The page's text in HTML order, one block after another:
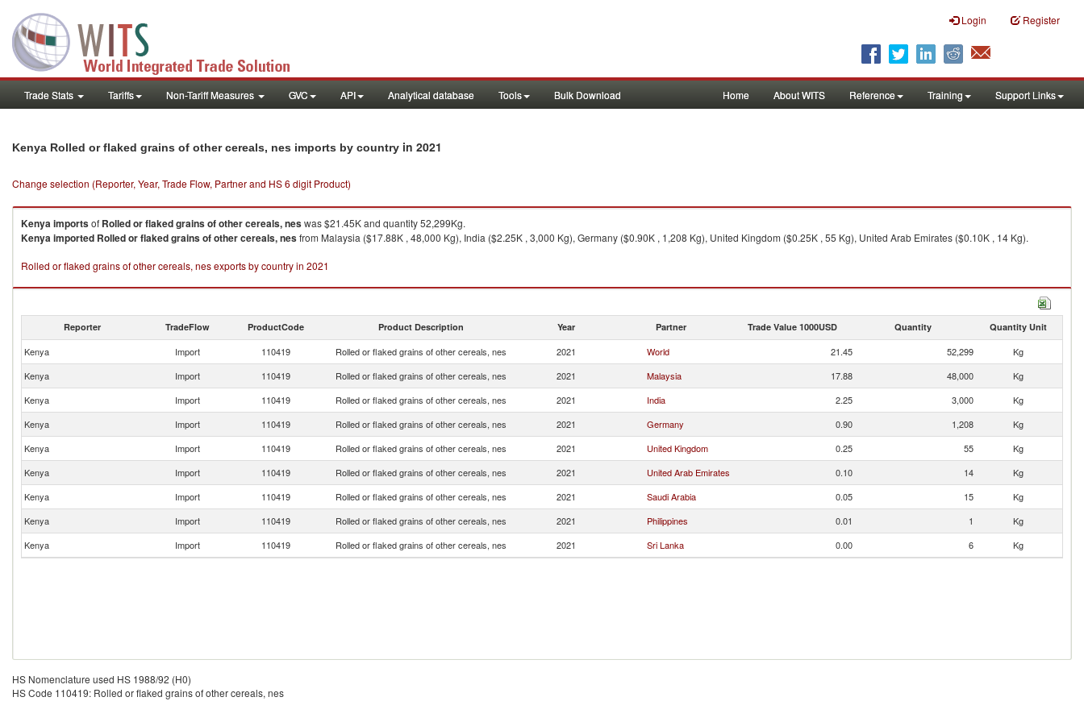
Login Register
Trade Stats Tariffs Non-Tariff Measures GVC API Analytical database Tools Bulk Download Home About WITS Reference Training Support Links
Kenya Rolled or flaked grains of other cereals, nes imports by country in 2021
Change selection (Reporter, Year, Trade Flow, Partner and HS 6 digit Product)
Kenyaimportsof Rolled or flaked grains of other cereals, neswas $21.45K and quantity 52,299Kg.
Kenyaimported Rolled or flaked grains of other cereals, nesfrom Malaysia ($17.88K , 48,000 Kg), India ($2.25K , 3,000 Kg), Germany ($0.90K , 1,208 Kg), United Kingdom ($0.25K , 55 Kg), United Arab Emirates ($0.10K , 14 Kg).
Rolled or flaked grains of other cereals, nes exports by country in 2021
Reporter TradeFlow ProductCode Product Description Year Partner Trade Value 1000USD Quantity Quantity Unit
Kenya Import 110419 Rolled or flaked grains of other cereals, nes 2021 World 21.45 52,299
Kg
Kenya
Import 110419 Rolled or flaked grains of other cereals, nes 2021 Malaysia 17.88 48,000
Kg
Kenya
Import 110419 Rolled or flaked grains of other cereals, nes 2021 India 2.25 3,000
Kg
Kenya
Import 110419 Rolled or flaked grains of other cereals, nes 2021 Germany 0.90 1,208
Kg
Kenya
Import 110419 Rolled or flaked grains of other cereals, nes 2021 United Kingdom 0.25 55
Kg
Kenya
Import 110419 Rolled or flaked grains of other cereals, nes 2021 United Arab Emirates 0.10 14
Kg
Kenya
Import 110419 Rolled or flaked grains of other cereals, nes 2021 Saudi Arabia 0.05 15
Kg
Kenya
Import 110419 Rolled or flaked grains of other cereals, nes 2021 Philippines 0.01 1
Kg
Kenya
Import 110419 Rolled or flaked grains of other cereals, nes 2021 Sri Lanka 0.00 6 Kg
HS Nomenclature used HS 1988/92 (H0)
HS Code 110419: Rolled or flaked grains of other cereals, nes